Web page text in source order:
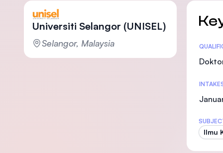
Universiti Selangor (UNISEL)
Selangor, Malaysia
Ilmu